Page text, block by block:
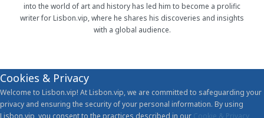
into the world of art and history has led him to become a prolific
writer for Lisbon.vip, where he shares his discoveries and insights
with a global audience.
Cookies & Privacy
Welcome to Lisbon.vip! At Lisbon.vip, we are committed to safeguarding your
privacy and ensuring the security of your personal information. By using
Lisbon.vip, you consent to the practices described in our Cookie & Privacy